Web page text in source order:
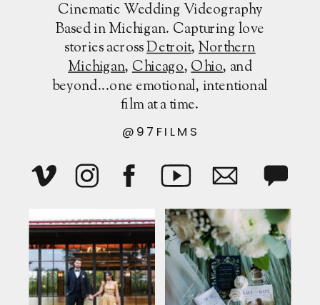
@97FILMS
Cinematic Wedding Videography
Based in Michigan. Capturing love
stories acrossDetroit, Northern
Michigan,Chicago,Ohio, and
beyond...one emotional, intentional
film at a time.